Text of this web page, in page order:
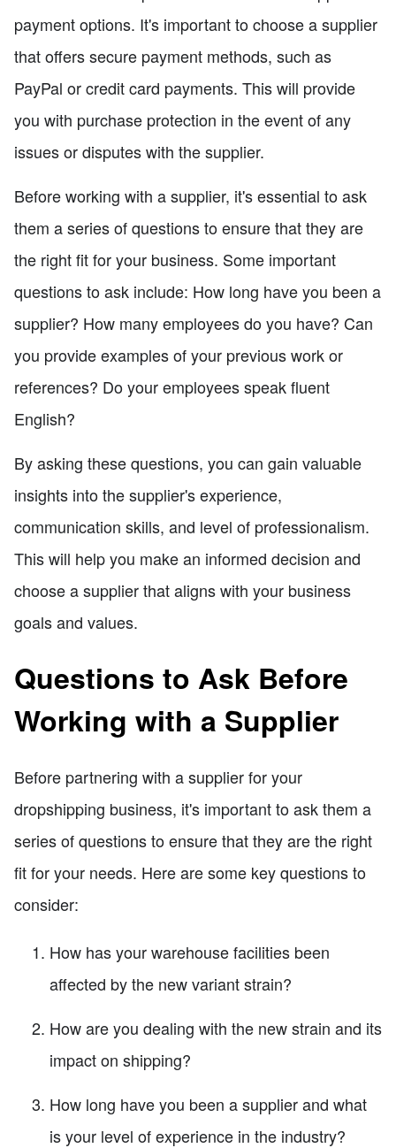
payment options. It's important to choose a supplier
that offers secure payment methods, such as
PayPal or credit card payments. This will provide
you with purchase protection in the event of any
issues or disputes with the supplier.
Before working with a supplier, it's essential to ask
them a series of questions to ensure that they are
the right fit for your business. Some important
questions to ask include: How long have you been a
supplier? How many employees do you have? Can
you provide examples of your previous work or
references? Do your employees speak fluent
English?
By asking these questions, you can gain valuable
insights into the supplier's experience,
communication skills, and level of professionalism.
This will help you make an informed decision and
choose a supplier that aligns with your business
goals and values.
Questions to Ask Before
Working with a Supplier
Before partnering with a supplier for your
dropshipping business, it's important to ask them a
series of questions to ensure that they are the right
fit for your needs. Here are some key questions to
consider:
How has your warehouse facilities been
affected by the new variant strain?
How are you dealing with the new strain and its
impact on shipping?
How long have you been a supplier and what
is your level of experience in the industry?